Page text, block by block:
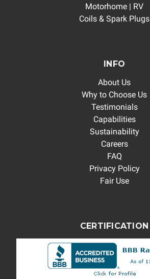
Motorhome | RV
Coils & Spark Plugs
INFO
About Us
Why to Choose Us
Testimonials
Capabilities
Sustainability
Careers
FAQ
Privacy Policy
Fair Use
CERTIFICATION